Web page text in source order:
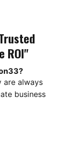
ROI"
are always
business